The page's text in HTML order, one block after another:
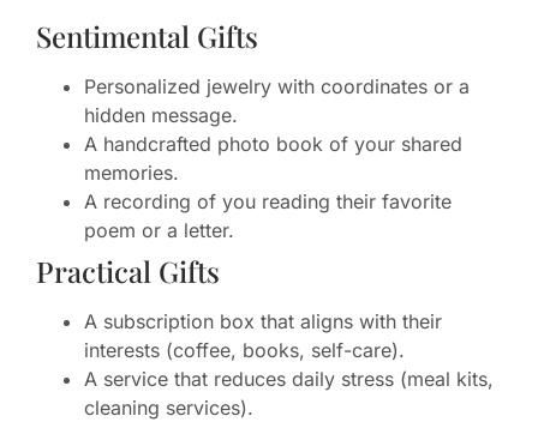
Sentimental Gifts
Personalized jewelry with coordinates or a
hidden message.
A handcrafted photo book of your shared
memories.
A recording of you reading their favorite
poem or a letter.
Practical Gifts
A subscription box that aligns with their
interests (coffee, books, self-care).
A service that reduces daily stress (meal kits,
cleaning services).